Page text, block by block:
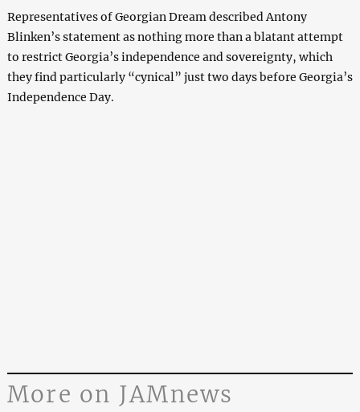
Representatives of Georgian Dream described Antony
Blinken’s statement as nothing more than a blatant attempt
to restrict Georgia’s independence and sovereignty, which
they find particularly “cynical” just two days before Georgia’s
Independence Day.
More on JAMnews